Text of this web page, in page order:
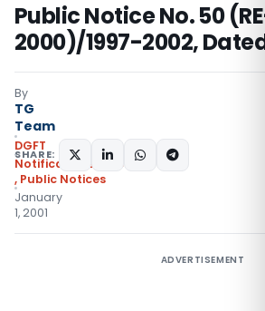
Public Notice No. 50
2000)/1997-2002, Dated:
By
TG
Team
DGFT
Notifications/Circulars
, Public Notices
January
1, 2001
SHARE:
ADVERTISEMENT